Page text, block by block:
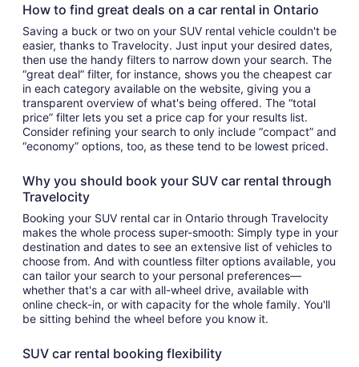
How to find great deals on a car rental in Ontario
Saving a buck or two on your SUV rental vehicle couldn't be
easier, thanks to Travelocity. Just input your desired dates,
then use the handy filters to narrow down your search. The
“great deal” filter, for instance, shows you the cheapest car
in each category available on the website, giving you a
transparent overview of what's being offered. The “total
price” filter lets you set a price cap for your results list.
Consider refining your search to only include “compact” and
“economy” options, too, as these tend to be lowest priced.
Why you should book your SUV car rental through
Travelocity
Booking your SUV rental car in Ontario through Travelocity
makes the whole process super-smooth: Simply type in your
destination and dates to see an extensive list of vehicles to
choose from. And with countless filter options available, you
can tailor your search to your personal preferences—
whether that's a car with all-wheel drive, available with
online check-in, or with capacity for the whole family. You'll
be sitting behind the wheel before you know it.
SUV car rental booking flexibility